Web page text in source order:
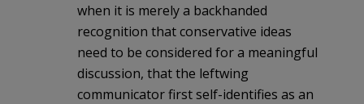
when it is merely a backhanded
recognition that conservative ideas
need to be considered for a meaningful
discussion, that the leftwing
communicator first self-identifies as an